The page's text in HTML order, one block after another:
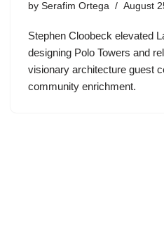
by Serafim Ortega August
Stephen Cloobeck elevated
designing Polo Towers and
visionary architecture guest
community enrichment.